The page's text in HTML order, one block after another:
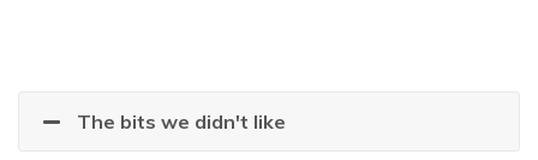
The bits we didn't like